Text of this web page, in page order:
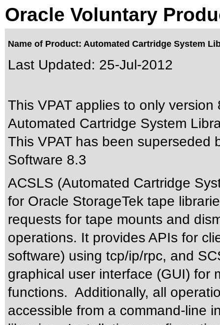
Oracle Voluntary
Name of Product: Automated Cartridge System
Last Updated: 25-Jul-2012
This VPAT applies to only
Automated Cartridge System
This VPAT has been superseded
Software 8.3
ACSLS (Automated Cartridge
for Oracle StorageTek tape
requests for tape mounts and
operations. It provides APIs for
software) using tcp/ip/rpc, and
graphical user interface (GUI) for
functions. Additionally, all
accessible from a command-line